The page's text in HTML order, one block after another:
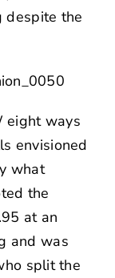
despite the
eight ways
envisioned
what
the
at an
and was
split the